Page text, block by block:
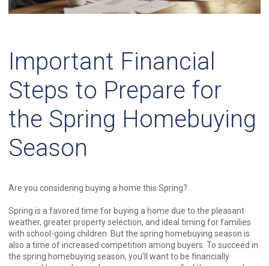
Important Financial
Steps to Prepare for
the Spring Homebuying
Season
Are you considering buying a home this Spring?
Spring is a favored time for buying a home due to the pleasant
weather, greater property selection, and ideal timing for families
with school-going children. But the spring homebuying season is
also a time of increased competition among buyers. To succeed in
the spring homebuying season, you'll want to be financially